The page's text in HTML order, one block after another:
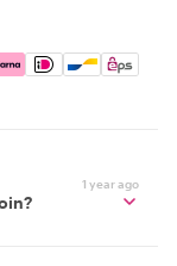
Pay, Google
1 year ago